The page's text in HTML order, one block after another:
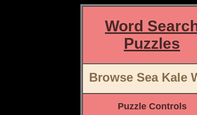
Word
Puzzles
Browse Sea Kale
Puzzle Controls